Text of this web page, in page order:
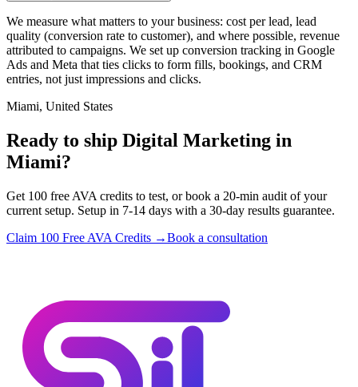
We measure what matters to your business: cost per lead, lead
quality (conversion rate to customer), and where possible, revenue
attributed to campaigns. We set up conversion tracking in Google
Ads and Meta that ties clicks to form fills, bookings, and CRM
entries, not just impressions and clicks.
Miami, United States
Ready to ship Digital Marketing in
Miami?
Get 100 free AVA credits to test, or book a 20-min audit of your
current setup. Setup in 7-14 days with a 30-day results guarantee.
Claim 100 Free AVA Credits →Book a consultation